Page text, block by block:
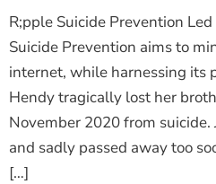
R;pple Suicide Prevention
Suicide Prevention aims to
internet, while harnessing its
Hendy tragically lost her
November 2020 from
and sadly passed away too
[…]